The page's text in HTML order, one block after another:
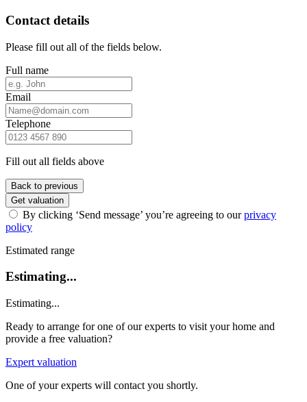
Contact details
Please fill out all of the fields below.
Full name
Email
Telephone
Fill out all fields above
Back to previous
Get valuation
By clicking ‘Send message’ you’re agreeing to ourprivacy
policy
Estimated range
Estimating...
Estimating...
Ready to arrange for one of our experts to visit your home and
provide a free valuation?
Expert valuation
One of your experts will contact you shortly.